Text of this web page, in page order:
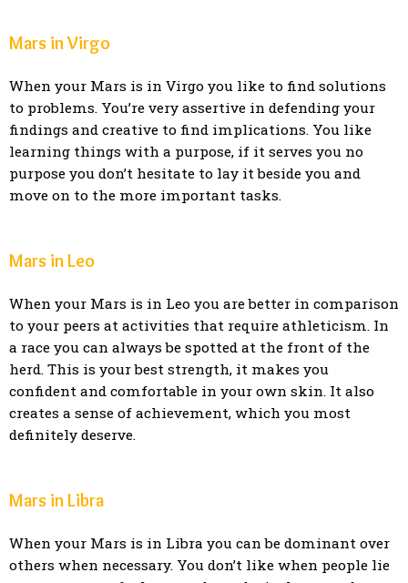
Mars in Virgo
When your Mars is in Virgo you like to find solutions
to problems. You’re very assertive in defending your
findings and creative to find implications. You like
learning things with a purpose, if it serves you no
purpose you don’t hesitate to lay it beside you and
move on to the more important tasks.
Mars in Leo
When your Mars is in Leo you are better in comparison
to your peers at activities that require athleticism. In
a race you can always be spotted at the front of the
herd. This is your best strength, it makes you
confident and comfortable in your own skin. It also
creates a sense of achievement, which you most
definitely deserve.
Mars in Libra
When your Mars is in Libra you can be dominant over
others when necessary. You don’t like when people lie